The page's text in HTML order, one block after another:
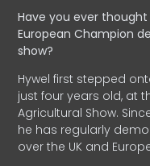
Have you ever
EuropeanChampion
show?
Hywel first stepped
just four years old, at
Agricultural Show.
he has regularly
over the UK and